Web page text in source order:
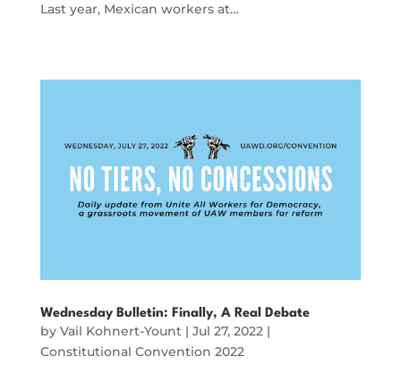
Last year, Mexican workers at…
Wednesday Bulletin: Finally, A Real Debate
by Vail Kohnert-Yount| Jul 27, 2022|
Constitutional Convention 2022